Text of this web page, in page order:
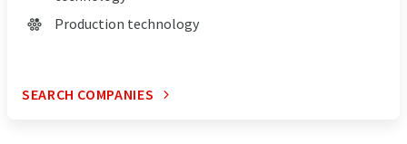
Production technology
SEARCH COMPANIES